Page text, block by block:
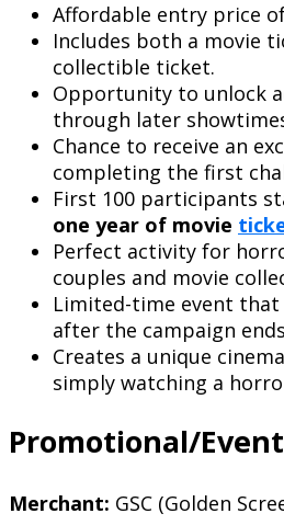
Affordable entry price
Includes both a movie
collectible ticket.
Opportunity to unlock
through later
Chance to receive an
completing the first
First 100 participants
one year of movie
Perfect activity for
couples and movie
Limited-time event
after the campaign
Creates a unique
simply watching a
Promotional/
Merchant: GSC (Golden